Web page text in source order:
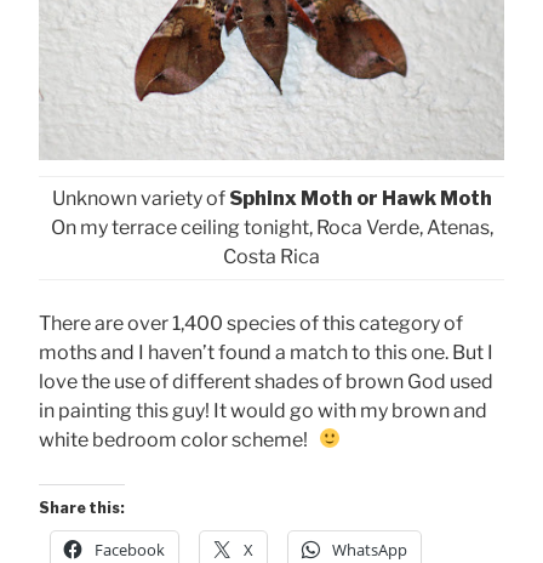
Unknown variety of Sphinx Moth or Hawk Moth
On my terrace ceiling tonight, Roca Verde, Atenas,
Costa Rica
There are over 1,400 species of this category of
moths and I haven’t found a match to this one. But I
love the use of different shades of brown God used
in painting this guy! It would go with my brown and
white bedroom color scheme!
Share this:
Facebook X WhatsApp